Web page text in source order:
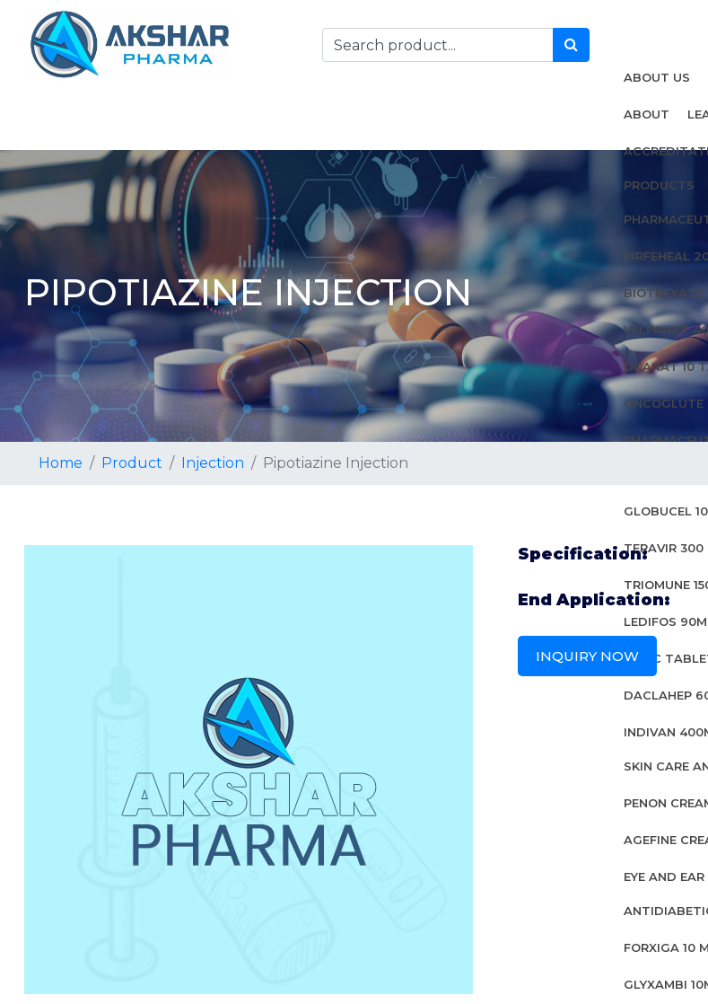
ABOUT US
ABOUT
PRODUCTS
PIRFEHEAL
VELPANAT
OCANAT 10
ONCOGLUTE
GLOBUCEL
TERAVIR
TRIOMUNE
LEDIFOS
INBEC
DACLAHEP
INDIVAN
SKIN CARE
PENON
AGEFINE
EYE AND
FORXIGA 10
GLYXAMBI
PIPOTIAZINE INJECTION
Home Product Injection Pipotiazine Injection
Specification:
End Application:
INQUIRY NOW